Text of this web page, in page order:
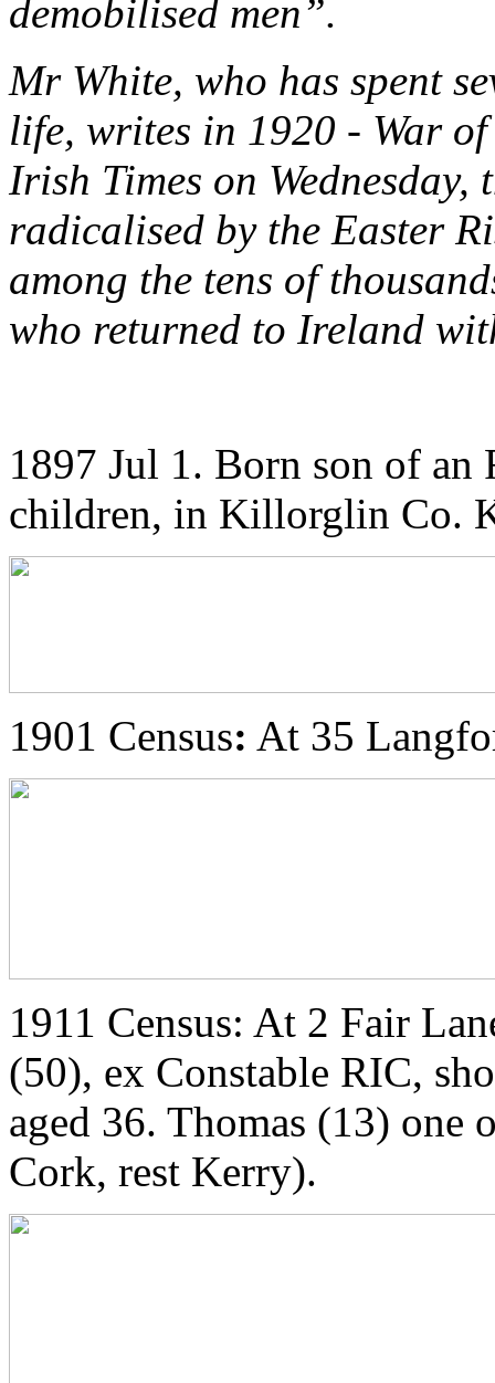
demobilised men”.
Mr White, who has spent
life, writes in 1920 - War
Irish Times on
radicalised by the Easter
among the tens of
who returned to Ireland
1897 Jul 1. Born son of an
children, in Killorglin Co.
1901 Census: At 35
1911 Census: At 2 Fair
(50), ex Constable RIC,
aged 36. Thomas (13) one
Cork, rest Kerry).